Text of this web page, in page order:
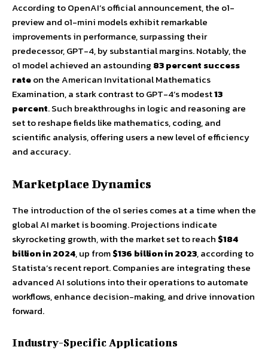
According to OpenAI’s official announcement, the o1-
preview and o1-mini models exhibit remarkable
improvements in performance, surpassing their
predecessor, GPT-4, by substantial margins. Notably, the
o1 model achieved an astounding 83 percent success
rateon the American Invitational Mathematics
Examination, a stark contrast to GPT-4’s modest13
percent. Such breakthroughs in logic and reasoning are
set to reshape fields like mathematics, coding, and
scientific analysis, offering users a new level of efficiency
and accuracy.
Marketplace Dynamics
The introduction of the o1 series comes at a time when the
global AI market is booming. Projections indicate
skyrocketing growth, with the market set to reach $184
billion in 2024, up from$136 billion in 2023, according to
Statista’s recent report. Companies are integrating these
advanced AI solutions into their operations to automate
workflows, enhance decision-making, and drive innovation
forward.
Industry-Specific Applications